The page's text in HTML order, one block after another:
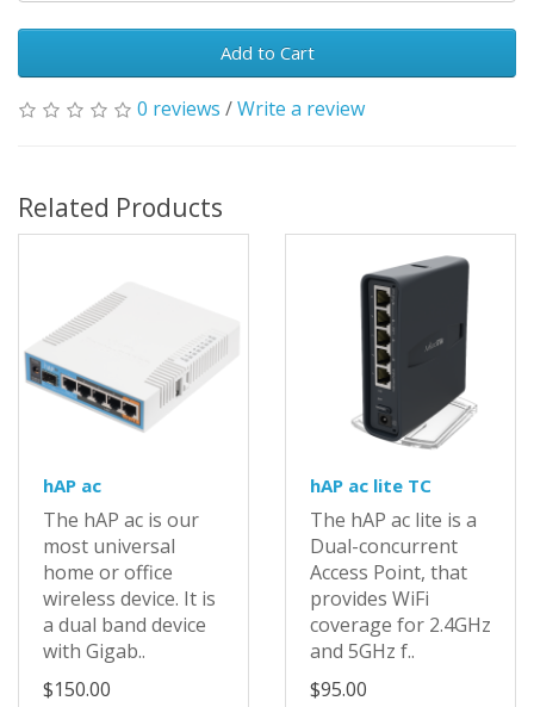
Add to Cart
0 reviews /Write a review
Related Products
hAP ac
The hAP ac is our
most universal
home or office
wireless device. It is
a dual band device
with Gigab..
$150.00
hAP ac lite TC
The hAP ac lite is a
Dual-concurrent
Access Point, that
provides WiFi
coverage for 2.4GHz
and 5GHz f..
$95.00